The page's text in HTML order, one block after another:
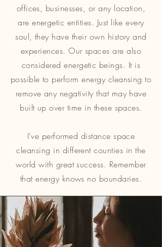
offices, businesses, or any location,
are energetic entities. Just like every
soul, they have their own history and
experiences. Our spaces are also
considered energetic beings. It is
possible to perform energy cleansing to
remove any negativity that may have
built up over time in these spaces.
I've performed distance space
cleansing in different counties in the
world with great success. Remember
that energy knows no boundaries.